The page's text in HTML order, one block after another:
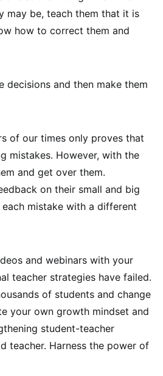
may be, teach them that it is
how to correct them and
decisions and then make them
of our times only proves that
mistakes. However, with the
and get over them.
on their small and big
mistake with a different
and webinars with your
teacher strategies have failed.
of students and change
your own growth mindset and
student-teacher
teacher. Harness the power of